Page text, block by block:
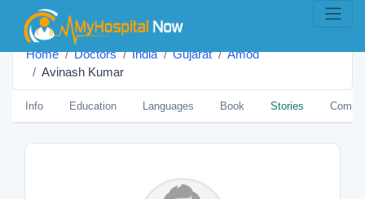
Home Doctors India Gujarat
Amod
Avinash Kumar
Info Education Languages Book Stories